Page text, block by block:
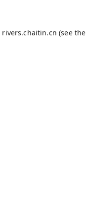
rivers.chaitin.cn (see the